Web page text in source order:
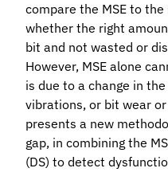
compare the MSE to
whether the right
bit and not wasted or
However, MSE alone
is due to a change in
vibrations, or bit wear
presents a new
gap, in combining the
(DS) to detect